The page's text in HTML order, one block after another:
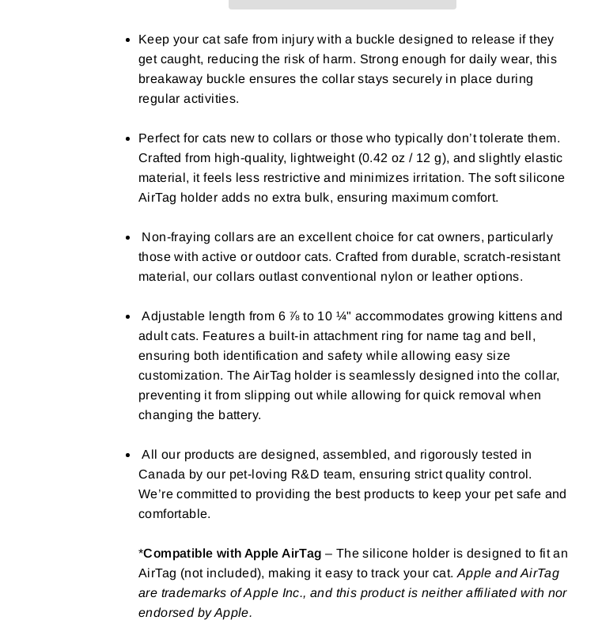
Keep your cat safe from injury with a buckle designed to release if they
get caught, reducing the risk of harm. Strong enough for daily wear, this
breakaway buckle ensures the collar stays securely in place during
regular activities.
Perfect for cats new to collars or those who typically don’t tolerate them.
Crafted from high-quality, lightweight (0.42 oz / 12 g), and slightly elastic
material, it feels less restrictive and minimizes irritation. The soft silicone
AirTag holder adds no extra bulk, ensuring maximum comfort.
Non-fraying collars are an excellent choice for cat owners, particularly
those with active or outdoor cats. Crafted from durable, scratch-resistant
material, our collars outlast conventional nylon or leather options.
Adjustable length from 6 ⅞ to 10 ¼" accommodates growing kittens and
adult cats. Features a built-in attachment ring for name tag and bell,
ensuring both identification and safety while allowing easy size
customization. The AirTag holder is seamlessly designed into the collar,
preventing it from slipping out while allowing for quick removal when
changing the battery.
All our products are designed, assembled, and rigorously tested in
Canada by our pet-loving R&D team, ensuring strict quality control.
We’re committed to providing the best products to keep your pet safe and
comfortable.
*Compatible with Apple AirTag – The silicone holder is designed to fit an
AirTag (not included), making it easy to track your cat. Apple and AirTag
are trademarks of Apple Inc., and this product is neither affiliated with nor
endorsed by Apple.